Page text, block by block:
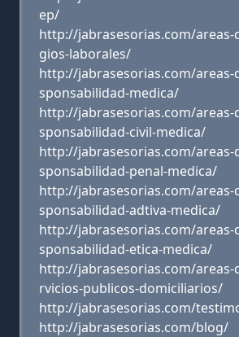
ep/
http://jabrasesorias.com/
gios-laborales/
http://jabrasesorias.com/
sponsabilidad-medica/
http://jabrasesorias.com/
sponsabilidad-civil-medica/
http://jabrasesorias.com/
sponsabilidad-penal-medica/
http://jabrasesorias.com/
sponsabilidad-adtiva-medica/
http://jabrasesorias.com/
sponsabilidad-etica-medica/
http://jabrasesorias.com/areas-
rvicios-publicos-domiciliarios/
http://jabrasesorias.com/
http://jabrasesorias.com/blog/